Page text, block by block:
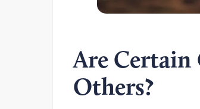
Are Certain
Others?